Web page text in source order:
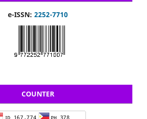
e-ISSN: 2252-7710
COUNTER